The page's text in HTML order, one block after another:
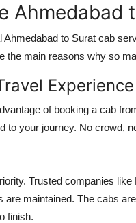
Ahmedabad
Ahmedabad to Surat cab
the main reasons why so
Experience
of booking a cab
to your journey. No crowd,
Trusted companies
are maintained. The cabs
finish.